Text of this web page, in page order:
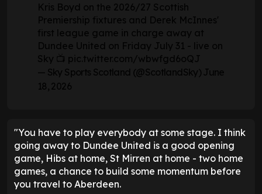
Kris Boyd on the 2026/27 Scottish
Premiership fixtures and Derek McInnes'
first league game in charge away at
Dundee United on Friday July 31 - live on
Sky 📺 pic.twitter.com/wbwfgd6oQJ
— Sky Sports Scotland (@ScotlandSky) June
18, 2026
"You have to play everybody at some stage. I think
going away to Dundee United is a good opening
game, Hibs at home, St Mirren at home - two home
games, a chance to build some momentum before
you travel to Aberdeen.